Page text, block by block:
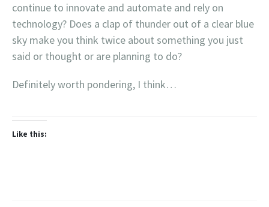
continue to innovate and automate and rely on
technology? Does a clap of thunder out of a clear blue
sky make you think twice about something you just
said or thought or are planning to do?
Definitely worth pondering, I think…
Like this: